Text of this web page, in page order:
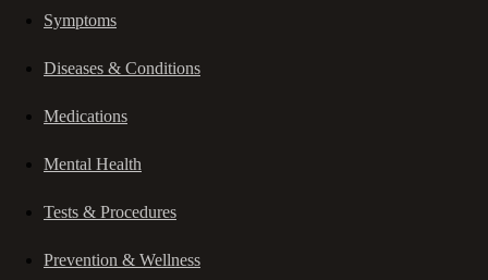
Symptoms
Diseases & Conditions
Medications
Mental Health
Tests & Procedures
Prevention & Wellness